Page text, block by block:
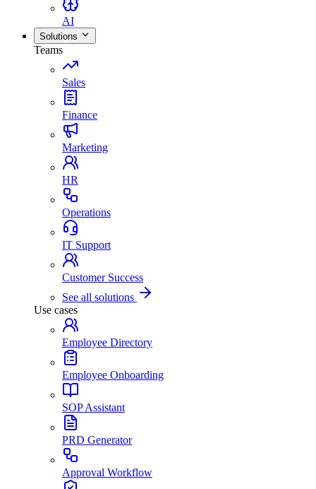
AI
Solutions
Teams
Sales
Finance
Marketing
HR
Operations
IT Support
Customer Success
See all solutions
Use cases
Employee Directory
Employee Onboarding
SOP Assistant
PRD Generator
Approval Workflow